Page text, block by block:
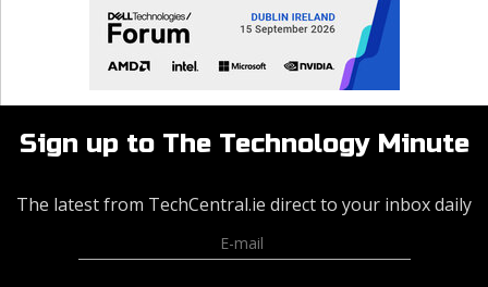
Sign up to The Technology Minute
The latest from TechCentral.ie direct to your inbox daily